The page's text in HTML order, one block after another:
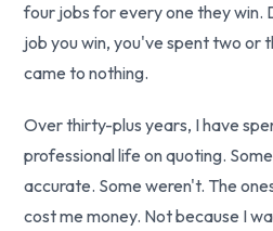
four jobs for every one they win.
job you win, you've spent two or
came to nothing.
Over thirty-plus years, I have
professional life on quoting.
accurate. Some weren't. The
cost me money. Not because I